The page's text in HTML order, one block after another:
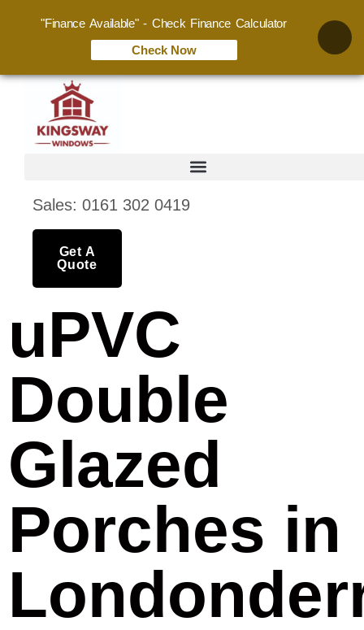
Sales: 0161 302 0419
Get A
Quote
uPVC
Double
Glazed
Porches in
"Finance Available" - Check Finance Calculator
Check Now